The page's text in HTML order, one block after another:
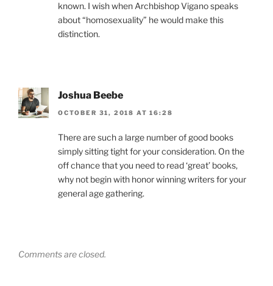
known. I wish when Archbishop Vigano speaks
about “homosexuality” he would make this
distinction.
Joshua Beebe
OCTOBER 31, 2018 AT 16:28
There are such a large number of good books
simply sitting tight for your consideration. On the
off chance that you need to read ‘great’ books,
why not begin with honor winning writers for your
general age gathering.
Comments are closed.